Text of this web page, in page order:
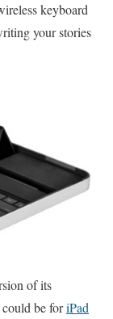
keyboard
your stories
of its
be foriPad